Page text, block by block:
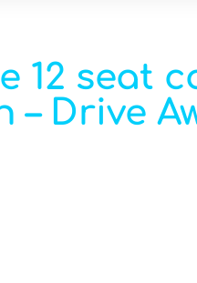
12 seat
– Drive